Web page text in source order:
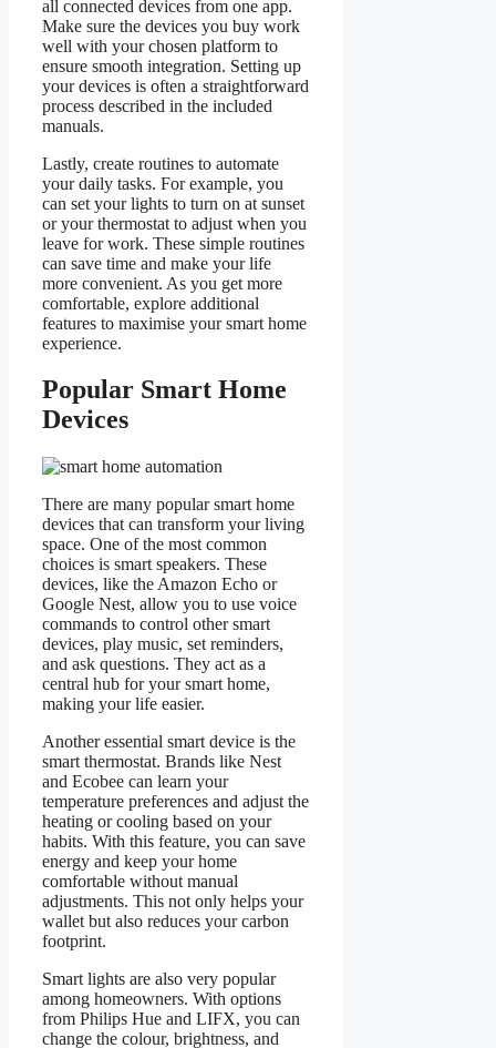
all connected devices from one app.
Make sure the devices you buy work
well with your chosen platform to
ensure smooth integration. Setting up
your devices is often a straightforward
process described in the included
manuals.
Lastly, create routines to automate
your daily tasks. For example, you
can set your lights to turn on at sunset
or your thermostat to adjust when you
leave for work. These simple routines
can save time and make your life
more convenient. As you get more
comfortable, explore additional
features to maximise your smart home
experience.
Popular Smart Home
Devices
There are many popular smart home
devices that can transform your living
space. One of the most common
choices is smart speakers. These
devices, like the Amazon Echo or
Google Nest, allow you to use voice
commands to control other smart
devices, play music, set reminders,
and ask questions. They act as a
central hub for your smart home,
making your life easier.
Another essential smart device is the
smart thermostat. Brands like Nest
and Ecobee can learn your
temperature preferences and adjust the
heating or cooling based on your
habits. With this feature, you can save
energy and keep your home
comfortable without manual
adjustments. This not only helps your
wallet but also reduces your carbon
footprint.
Smart lights are also very popular
among homeowners. With options
from Philips Hue and LIFX, you can
change the colour, brightness, and